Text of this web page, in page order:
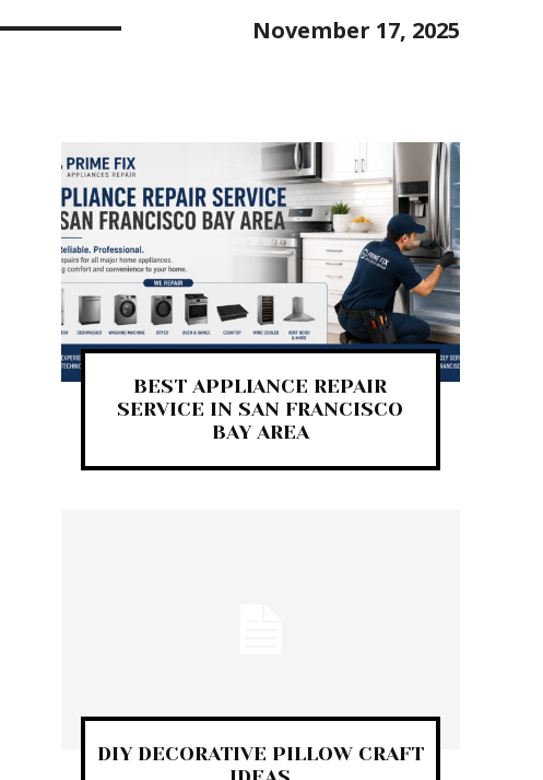
November 17, 2025
BEST APPLIANCE REPAIR
SERVICE IN SAN FRANCISCO
BAY AREA
DIY DECORATIVE PILLOW CRAFT